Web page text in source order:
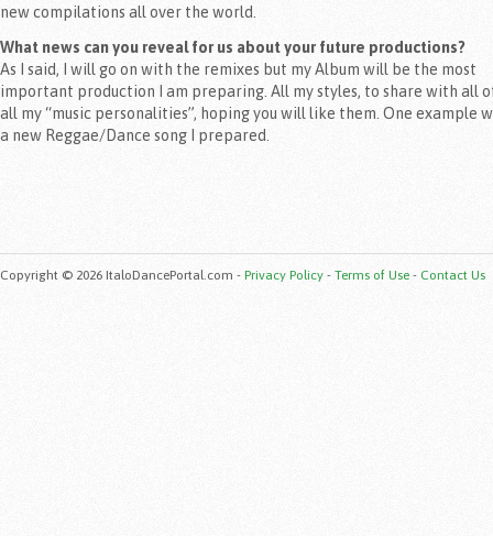
new compilations all over the world.
What news can you reveal for us about your future productions?
As I said, I will go on with the remixes but my Album will be the most
important production I am preparing. All my styles, to share with all
all my “music personalities”, hoping you will like them. One example
a new Reggae/Dance song I prepared.
Copyright © 2026 ItaloDancePortal.com - Privacy Policy - Terms of Use - Contact Us